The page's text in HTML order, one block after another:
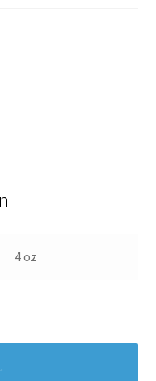
4 oz